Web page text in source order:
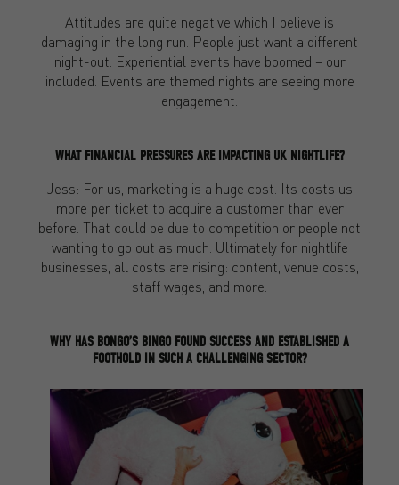
Attitudes are quite negative which I believe is
damaging in the long run. People just want a different
night-out. Experiential events have boomed – our
included. Events are themed nights are seeing more
engagement.
WHAT FINANCIAL PRESSURES ARE IMPACTING UK NIGHTLIFE?
Jess: For us, marketing is a huge cost. Its costs us
more per ticket to acquire a customer than ever
before. That could be due to competition or people not
wanting to go out as much. Ultimately for nightlife
businesses, all costs are rising: content, venue costs,
staff wages, and more.
WHY HAS BONGO’S BINGO FOUND SUCCESS AND ESTABLISHED A
FOOTHOLD IN SUCH A CHALLENGING SECTOR?